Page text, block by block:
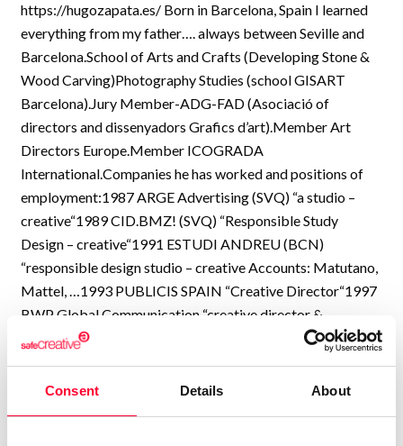
Consent Details About
https://hugozapata.es/ Born in Barcelona, Spain I learned
everything from my father…. always between Seville and
Barcelona.School of Arts and Crafts (Developing Stone &
Wood Carving)Photography Studies (school GISART
Barcelona).Jury Member-ADG-FAD (Asociació of
directors and dissenyadors Grafics d’art).Member Art
Directors Europe.Member ICOGRADA
International.Companies he has worked and positions of
employment:1987 ARGE Advertising (SVQ) “a studio –
creative“1989 CID.BMZ! (SVQ) “Responsible Study
Design – creative“1991 ESTUDI ANDREU (BCN)
“responsible design studio – creative Accounts: Matutano,
Mattel, …1993 PUBLICIS SPAIN “Creative Director“1997
BWP Global Communication “creative director &
designer“2005 “Creative Director, designer and
agencies in Spain, Italy, France, Russia and EE.UU.More